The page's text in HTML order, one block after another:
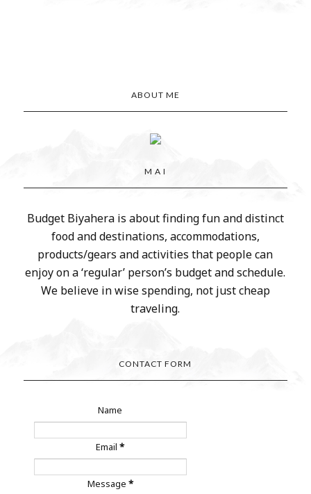
ABOUT ME
M A I
Budget Biyahera is about finding fun and distinct
food and destinations, accommodations,
products/gears and activities that people can
enjoy on a ‘regular’ person’s budget and schedule.
We believe in wise spending, not just cheap
traveling.
CONTACT FORM
Name
Email*
Message *